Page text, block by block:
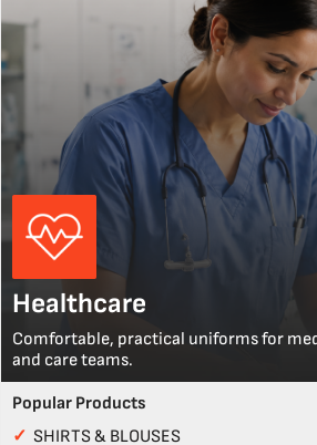
Healthcare
Comfortable, practical uniforms for
and care teams.
Popular Products
✓ SHIRTS & BLOUSES